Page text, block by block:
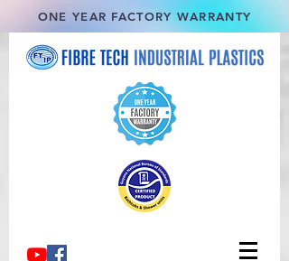
ONE YEAR FACTORY WARRANTY